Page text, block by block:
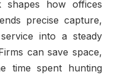
shapes how offices
precise capture,
into a steady
can save space,
time spent hunting